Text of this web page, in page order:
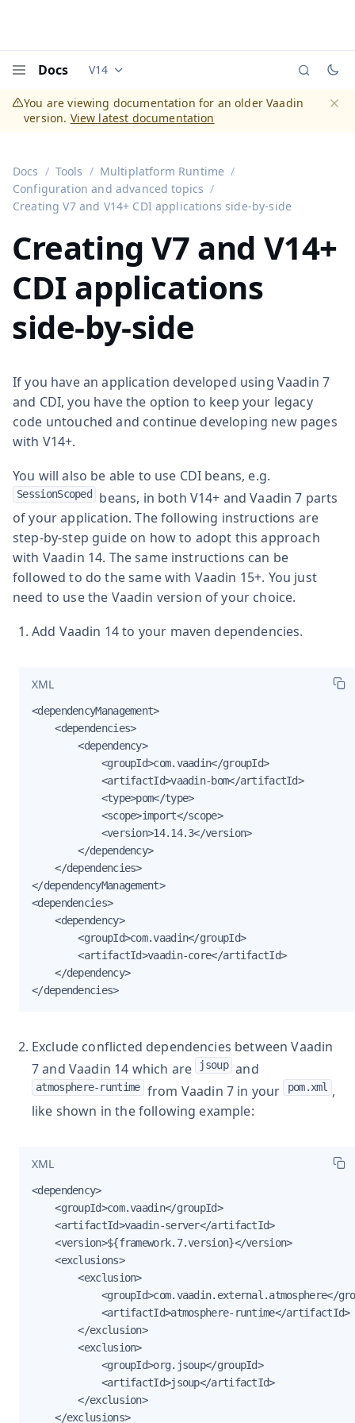
Docs Documentation versions (currently viewing
V14
You are viewing documentation for an older Vaadin
version. View latest documentation
Docs Tools
Multiplatform Runtime
Configuration and advanced topics
Creating V7 and V14+ CDI applications side-by-side
Creating V7 and V14+
CDI applications
side-by-side
If you have an application developed using Vaadin 7
and CDI, you have the option to keep your legacy
code untouched and continue developing new pages
with V14+.
You will also be able to use CDI beans, e.g.
SessionScoped
beans, in both V14+ and Vaadin 7 parts
of your application. The following instructions are
step-by-step guide on how to adopt this approach
with Vaadin 14. The same instructions can be
followed to do the same with Vaadin 15+. You just
need to use the Vaadin version of your choice.
Add Vaadin 14 to your maven dependencies.
XML
<dependencyManagement>
    <dependencies>
        <dependency>
            <groupId>com.vaadin</groupId>
            <artifactId>vaadin-bom</artifactId>
            <type>pom</type>
            <scope>import</scope>
            <version>14.14.3</version>
        </dependency>
    </dependencies>
</dependencyManagement>
<dependencies>
    <dependency>
        <groupId>com.vaadin</groupId>
        <artifactId>vaadin-core</artifactId>
    </dependency>
</dependencies>
Exclude conflicted dependencies between Vaadin
7 and Vaadin 14 which are jsoup and
atmosphere-runtime from Vaadin 7 in your pom.xml ,
like shown in the following example:
XML
<dependency>
    <groupId>com.vaadin</groupId>
    <artifactId>vaadin-server</artifactId>
    <version>${framework.7.version}</version>
    <exclusions>
        <exclusion>
<groupId>com.vaadin.external.atmosphere</
            <artifactId>atmosphere-runtime</artifactId>
        </exclusion>
        <exclusion>
            <groupId>org.jsoup</groupId>
            <artifactId>jsoup</artifactId>
        </exclusion>
    </exclusions>